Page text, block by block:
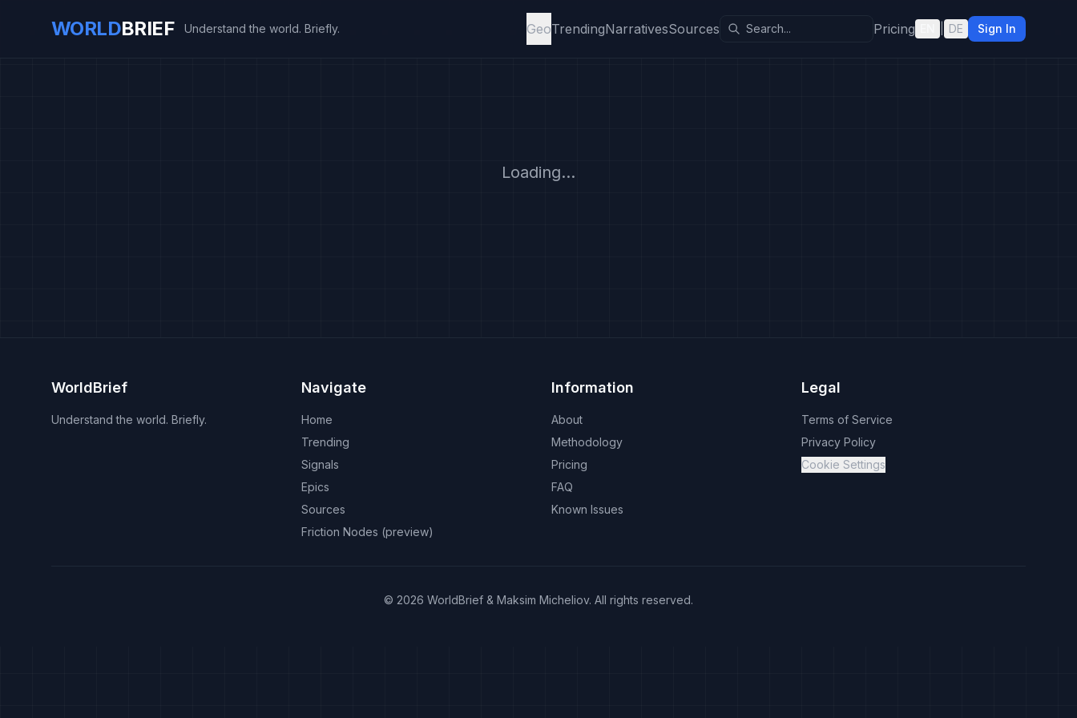
WORLDBRIEF Understand the world. Briefly. GeoTrendingNarrativesSources Pricing DE Sign In
Loading...
WorldBrief
Understand the world. Briefly.
Navigate
Home
Trending
Signals
Epics
Sources
Friction Nodes (preview)
Information
About
Methodology
Pricing
FAQ
Known Issues
Legal
Terms of Service
Privacy Policy
Cookie Settings
© 2026 WorldBrief & Maksim Micheliov. All rights reserved.